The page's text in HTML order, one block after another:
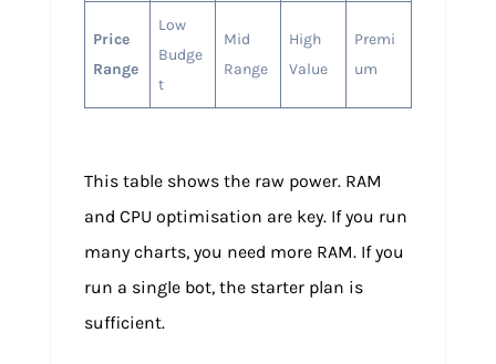
Price
Range
Low
Budge
t
Mid
Range
High
Value
Premi
um
This table shows the raw power. RAM
and CPU optimisation are key. If you run
many charts, you need more RAM. If you
run a single bot, the starter plan is
sufficient.